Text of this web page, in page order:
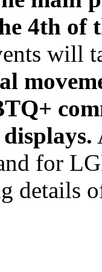
4th of
will
for
details